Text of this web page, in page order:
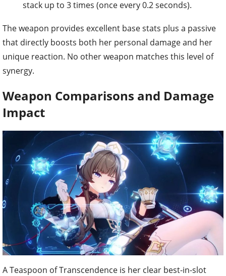
stack up to 3 times (once every 0.2 seconds).
The weapon provides excellent base stats plus a passive
that directly boosts both her personal damage and her
unique reaction. No other weapon matches this level of
synergy.
Weapon Comparisons and Damage
Impact
A Teaspoon of Transcendence is her clear best-in-slot